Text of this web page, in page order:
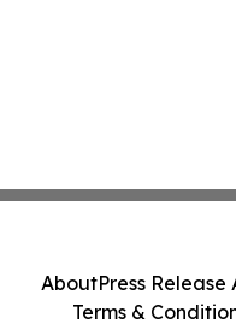
AboutPress Release
Terms &